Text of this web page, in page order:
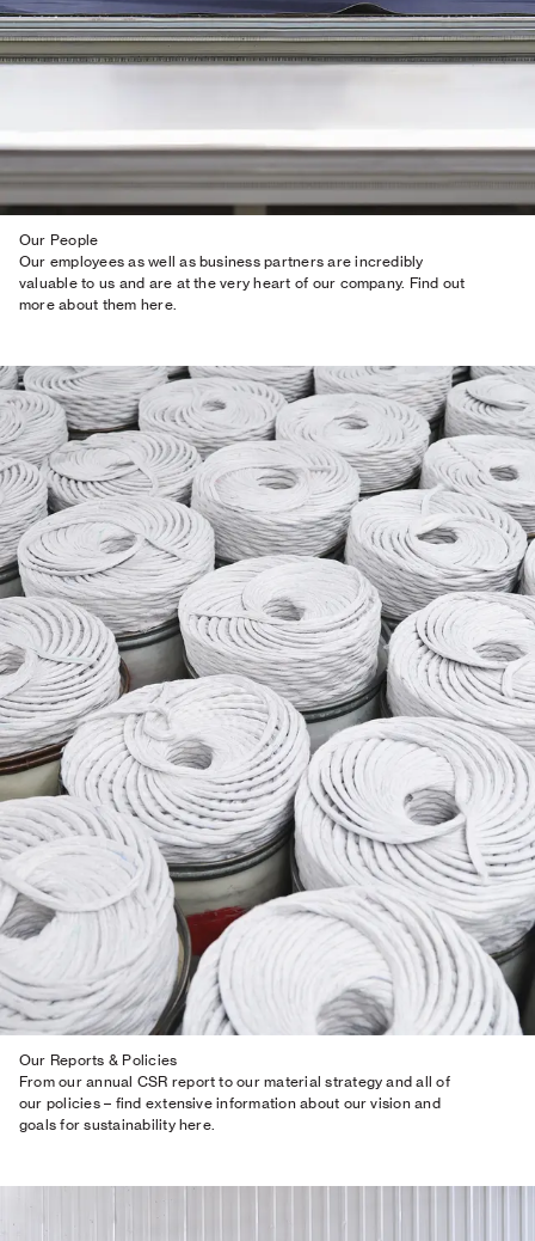
Our People
Our employees as well as business partners are incredibly
valuable to us and are at the very heart of our company. Find out
more about them here.
Our Reports & Policies
From our annual CSR report to our material strategy and all of
our policies – find extensive information about our vision and
goals for sustainability here.